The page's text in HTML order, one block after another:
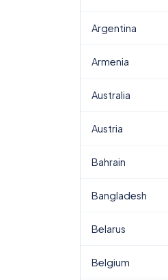
Argentina
Armenia
Australia
Austria
Bahrain
Bangladesh
Belarus
Belgium